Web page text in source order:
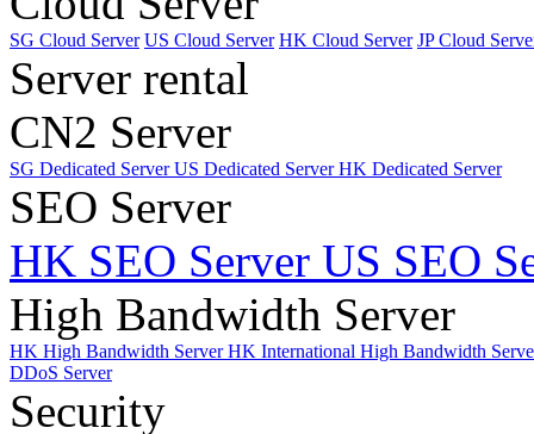
SG Cloud Server US Cloud Server HK Cloud Server JP Cloud
Server rental
CN2 Server
SG Dedicated ServerUS Dedicated ServerHK Dedicated Server
SEO Server
HK SEO Server US SEO
High Bandwidth Server
HK High Bandwidth ServerHK International High Bandwidth
DDoS Server
Security